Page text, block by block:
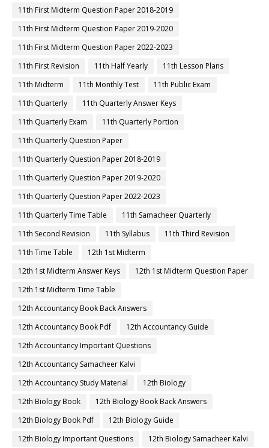
11th First Midterm Question Paper 2018-2019
11th First Midterm Question Paper 2019-2020
11th First Midterm Question Paper 2022-2023
11th First Revision
11th Half Yearly
11th Lesson Plans
11th Midterm
11th Monthly Test
11th Public Exam
11th Quarterly
11th Quarterly Answer Keys
11th Quarterly Exam
11th Quarterly Portion
11th Quarterly Question Paper
11th Quarterly Question Paper 2018-2019
11th Quarterly Question Paper 2019-2020
11th Quarterly Question Paper 2022-2023
11th Quarterly Time Table
11th Samacheer Quarterly
11th Second Revision
11th Syllabus
11th Third Revision
11th Time Table
12th 1st Midterm
12th 1st Midterm Answer Keys
12th 1st Midterm Question Paper
12th 1st Midterm Time Table
12th Accountancy Book Back Answers
12th Accountancy Book Pdf
12th Accountancy Guide
12th Accountancy Important Questions
12th Accountancy Samacheer Kalvi
12th Accountancy Study Material
12th Biology
12th Biology Book
12th Biology Book Back Answers
12th Biology Book Pdf
12th Biology Guide
12th Biology Important Questions
12th Biology Samacheer Kalvi